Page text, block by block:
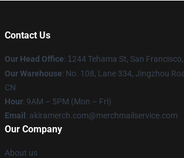
Contact Us
Our Head Office: 1 244 Tehama St, San
Our Warehouse: No. 108, Lane 334, Jingzhou
CN
Hour: 9AM – 5PM (Mon – Fri)
Email : akiramerch.com@merchmailservice.com
Our Company
About us